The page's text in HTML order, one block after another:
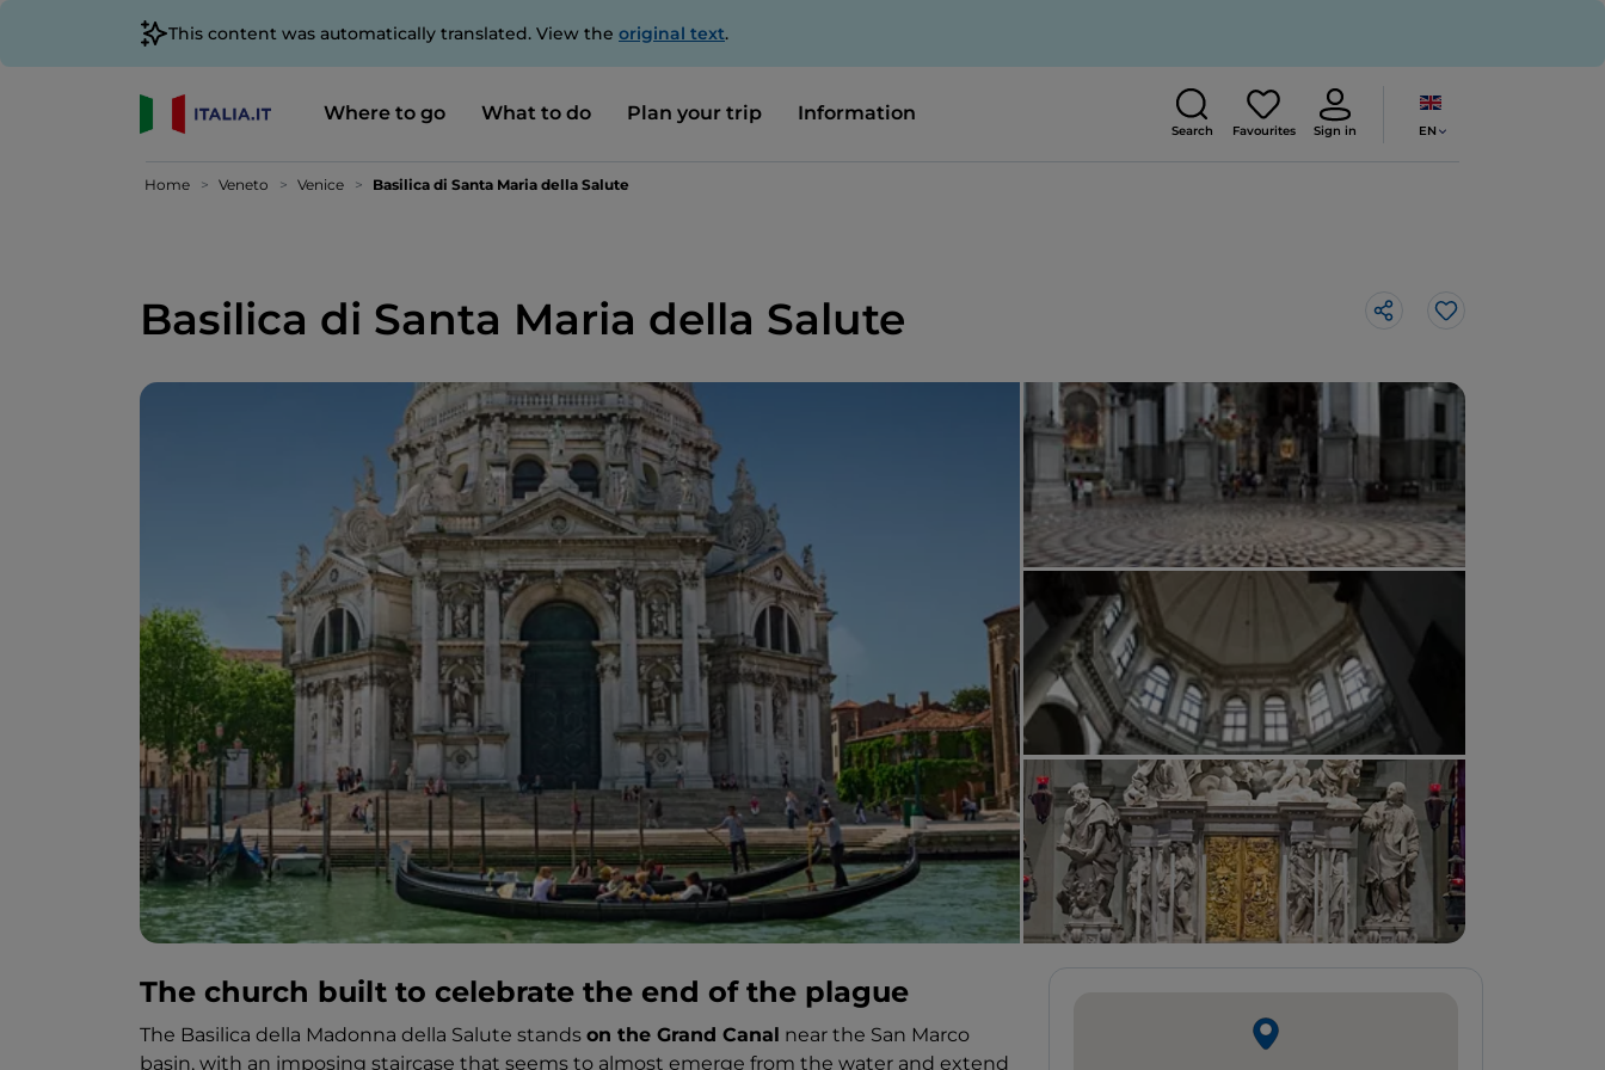
This content was automatically translated. View the original text.
Where to go What to do Plan your trip Information
Search Favourites Sign in EN
Home Veneto Venice Basilica di Santa Maria della Salute
Basilica di Santa Maria della Salute Like
The church built to celebrate the end of the plague
The Basilica della Madonna della Salute stands on the Grand Canal near the San Marco
basin, with an imposing staircase that seems to almost emerge from the water and extend